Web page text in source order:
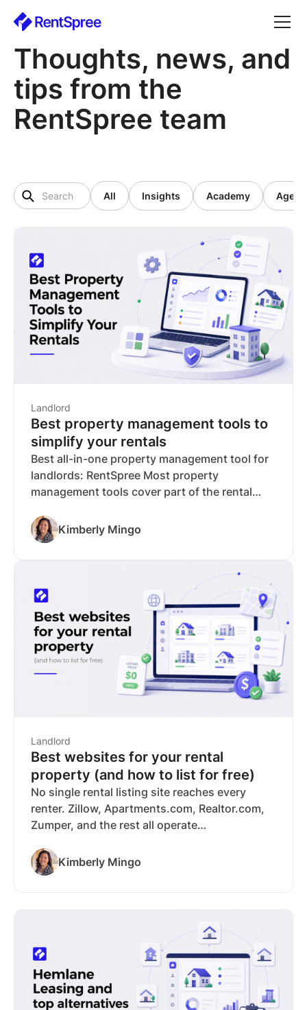
Thoughts, news, and
tips from the
RentSpree team
All Insights Academy Agent
Landlord
Best property management tools to
simplify your rentals
Best all-in-one property management tool for
landlords: RentSpree Most property
management tools cover part of the rental
with other tools, paid upgrades, or manual
work. RentSpree is built to handle the full
property to tracking your rental income, so
you spend less time managing tools and more
time managing your investment. The free plan
covers listing syndication to Zillow and major
rental sites, tenant screening, rent collection,
and bookkeeping with no subscription
required.
Kimberly Mingo
Landlord
Best websites for your rental
property (and how to list for free)
No single rental listing site reaches every
renter. Zillow, Apartments.com, Realtor.com,
Zumper, and the rest all operate
won't see your listing on another. With the
average time-to-lease at 41 days, every week
syndication to 15 popular rental websites, so
you post once and appear where renters are
already searching.
Kimberly Mingo